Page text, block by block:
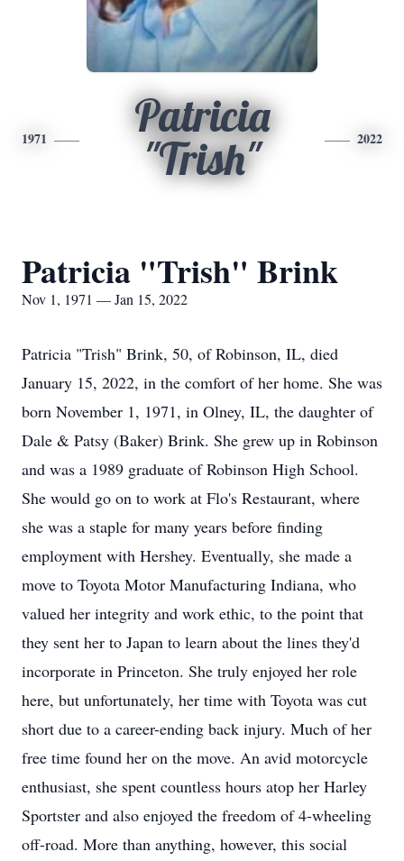
1971
Patricia
"Trish"
2022
Patricia "Trish" Brink
Nov 1, 1971 — Jan 15, 2022
Patricia "Trish" Brink, 50, of Robinson, IL, died
January 15, 2022, in the comfort of her home. She was
born November 1, 1971, in Olney, IL, the daughter of
Dale & Patsy (Baker) Brink. She grew up in Robinson
and was a 1989 graduate of Robinson High School.
She would go on to work at Flo's Restaurant, where
she was a staple for many years before finding
employment with Hershey. Eventually, she made a
move to Toyota Motor Manufacturing Indiana, who
valued her integrity and work ethic, to the point that
they sent her to Japan to learn about the lines they'd
incorporate in Princeton. She truly enjoyed her role
here, but unfortunately, her time with Toyota was cut
short due to a career-ending back injury. Much of her
free time found her on the move. An avid motorcycle
enthusiast, she spent countless hours atop her Harley
Sportster and also enjoyed the freedom of 4-wheeling
off-road. More than anything, however, this social